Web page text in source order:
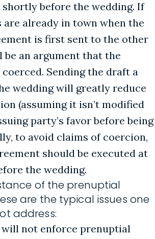
before the wedding. If
are already in town when the
is first sent to the other
an argument that the
Sending the draft a
wedding will greatly reduce
(assuming it isn’t modified
party’s favor before being
to avoid claims of coercion,
should be executed at
the wedding.
of the prenuptial
are the typical issues one
address:
will not enforce prenuptial